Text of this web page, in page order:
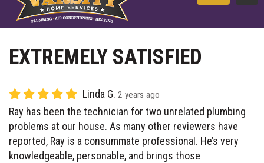
EXTREMELY SATISFIED
Linda G. 2 years ago
Ray has been the technician for two unrelated plumbing
problems at our house. As many other reviewers have
reported, Ray is a consummate professional. He’s very
knowledgeable, personable, and brings those